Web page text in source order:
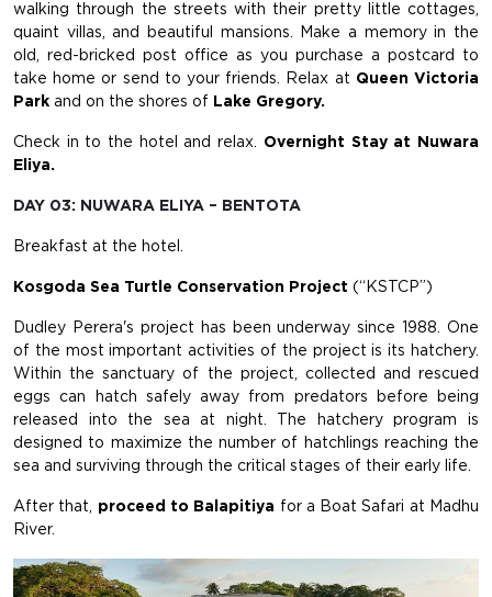
walking through the streets with their pretty little cottages,
quaint villas, and beautiful mansions. Make a memory in the
old, red-bricked post office as you purchase a postcard to
take home or send to your friends. Relax at Queen Victoria
Park and on the shores of Lake Gregory.
Check in to the hotel and relax. Overnight Stay at Nuwara
Eliya.
DAY 03: NUWARA ELIYA – BENTOTA
Breakfast at the hotel.
Kosgoda Sea Turtle Conservation Project (“KSTCP”)
Dudley Perera's project has been underway since 1988. One
of the most important activities of the project is its hatchery.
Within the sanctuary of the project, collected and rescued
eggs can hatch safely away from predators before being
released into the sea at night. The hatchery program is
designed to maximize the number of hatchlings reaching the
sea and surviving through the critical stages of their early life.
After that, proceed to Balapitiya for a Boat Safari at Madhu
River.